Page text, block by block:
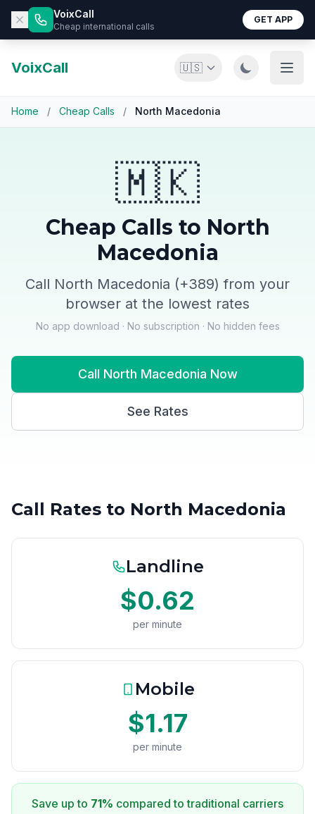
VoixCall
Cheap international calls
GET APP
VoixCall 🇺🇸
Home / Cheap Calls / North Macedonia
🇲🇰
Cheap Calls to North
Macedonia
Call North Macedonia (+389) from your
browser at the lowest rates
No app download · No subscription · No hidden fees
Call North Macedonia Now
See Rates
Call Rates to North Macedonia
Landline
$0.62
per minute
Mobile
$1.17
per minute
Save up to 71% compared to traditional carriers